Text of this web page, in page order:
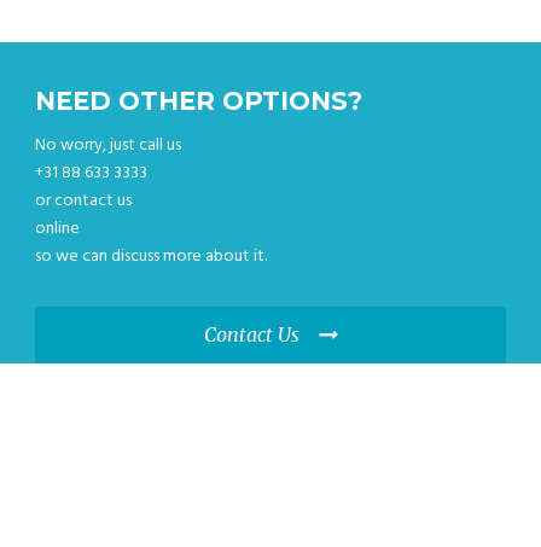
NEED OTHER OPTIONS?
No worry, just call us
+31 88 633 3333
or contact us
online
so we can discuss more about it.
Contact Us